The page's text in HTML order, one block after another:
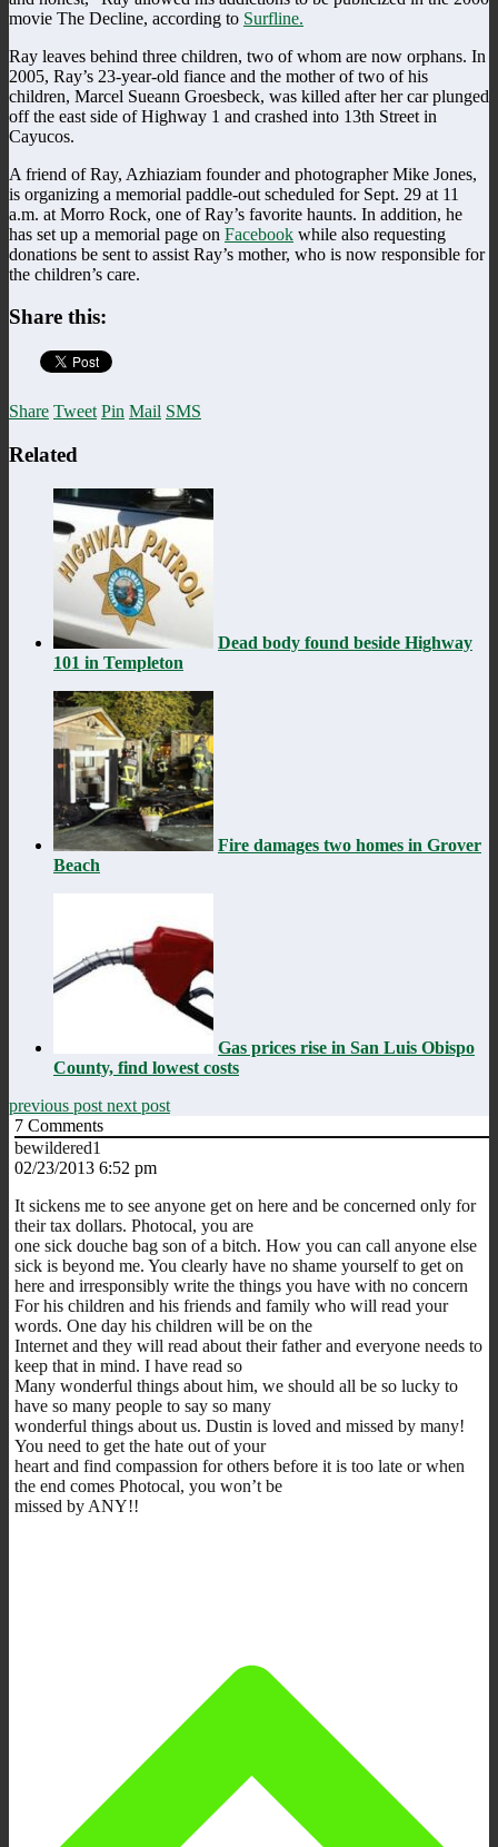
movie The Decline, according to Surfline.
Ray leaves behind three children, two of whom are now orphans. In
2005, Ray’s 23-year-old fiance and the mother of two of his
children, Marcel Sueann Groesbeck, was killed after her car plunged
off the east side of Highway 1 and crashed into 13th Street in
Cayucos.
A friend of Ray, Azhiaziam founder and photographer Mike Jones,
is organizing a memorial paddle-out scheduled for Sept. 29 at 11
a.m. at Morro Rock, one of Ray’s favorite haunts. In addition, he
has set up a memorial page on Facebook while also requesting
donations be sent to assist Ray’s mother, who is now responsible for
the children’s care.
Share this:
Share Tweet Pin Mail SMS
Related
Dead body found beside Highway
101 in Templeton
Fire damages two homes in Grover
Beach
Gas prices rise in San Luis Obispo
County, find lowest costs
previous post next post
7 Comments
bewildered1
02/23/2013 6:52 pm
It sickens me to see anyone get on here and be concerned only for
their tax dollars. Photocal, you are
one sick douche bag son of a bitch. How you can call anyone else
sick is beyond me. You clearly have no shame yourself to get on
here and irresponsibly write the things you have with no concern
For his children and his friends and family who will read your
words. One day his children will be on the
Internet and they will read about their father and everyone needs to
keep that in mind. I have read so
Many wonderful things about him, we should all be so lucky to
have so many people to say so many
wonderful things about us. Dustin is loved and missed by many!
You need to get the hate out of your
heart and find compassion for others before it is too late or when
the end comes Photocal, you won’t be
missed by ANY!!